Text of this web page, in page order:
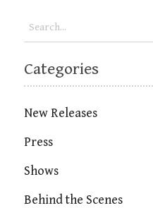
Categories
New Releases
Press
Shows
Behind the Scenes